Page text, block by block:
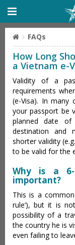
FAQs
How Long
a Vietnam e-
Validity of a
requirements
(e-Visa). In many
your passport be
planned date of
destination and
shorter validity
to be valid for the
Why is a 6-
important?
This is a
rule’), but it is
possibility of a
the country he is
even failing to